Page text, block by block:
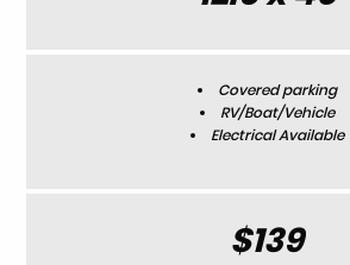
Covered parking
RV/Boat/Vehicle
Electrical Available
$139